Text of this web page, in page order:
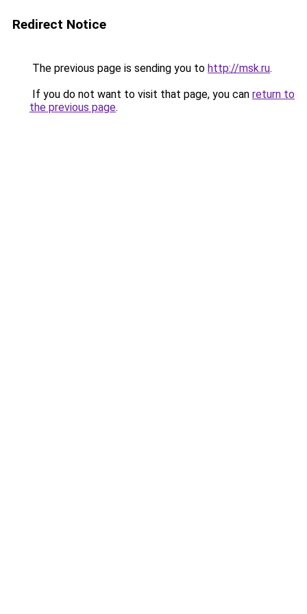
Redirect Notice
The previous page is sending you to http://msk.ru.
If you do not want to visit that page, you can return to
the previous page.